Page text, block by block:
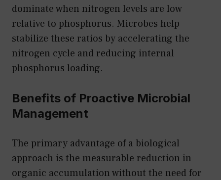
dominate when nitrogen levels are low
relative to phosphorus. Microbes help
stabilize these ratios by accelerating the
nitrogen cycle and reducing internal
phosphorus loading.
Benefits of Proactive Microbial
Management
The primary advantage of a biological
approach is the measurable reduction in
organic accumulation without the need for